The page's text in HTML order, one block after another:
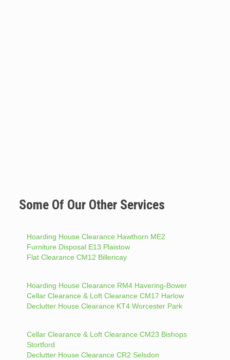
Some Of Our Other Services
Hoarding House Clearance Hawthorn ME2
Furniture Disposal E13 Plaistow
Flat Clearance CM12 Billericay
Hoarding House Clearance RM4 Havering-Bower
Cellar Clearance & Loft Clearance CM17 Harlow
Declutter House Clearance KT4 Worcester Park
Cellar Clearance & Loft Clearance CM23 Bishops
Stortford
Declutter House Clearance CR2 Selsdon